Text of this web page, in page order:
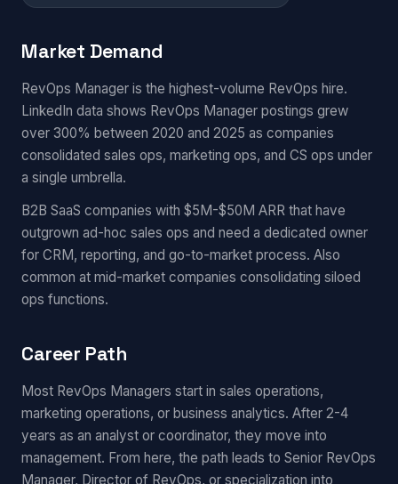
Market Demand
RevOps Manager is the highest-volume RevOps hire.
LinkedIn data shows RevOps Manager postings grew
over 300% between 2020 and 2025 as companies
consolidated sales ops, marketing ops, and CS ops under
a single umbrella.
B2B SaaS companies with $5M-$50M ARR that have
outgrown ad-hoc sales ops and need a dedicated owner
for CRM, reporting, and go-to-market process. Also
common at mid-market companies consolidating siloed
ops functions.
Career Path
Most RevOps Managers start in sales operations,
marketing operations, or business analytics. After 2-4
years as an analyst or coordinator, they move into
management. From here, the path leads to Senior RevOps
Manager, Director of RevOps, or specialization into